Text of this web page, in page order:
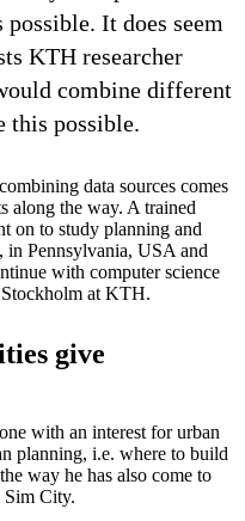
It does seem
KTH researcher
combine different
this possible.
data sources comes
along the way. A trained
on to study planning and
in Pennsylvania, USA and
with computer science
at KTH.
give
with an interest for urban
planning, i.e. where to build
way he has also come to
Sim City.